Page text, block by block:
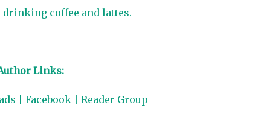
coffee and lattes.
Links:
Facebook| Reader Group